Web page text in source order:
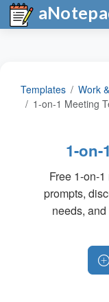
Templates
Work
1-on-1 Meeting
1-on-
Free 1-on-
prompts,
needs,